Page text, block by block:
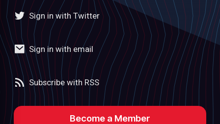
Sign in with Twitter
Sign in with email
Subscribe with RSS
Become a Member